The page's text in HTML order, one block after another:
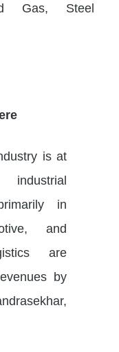
Gas, Steel
is at
in
and
are
by